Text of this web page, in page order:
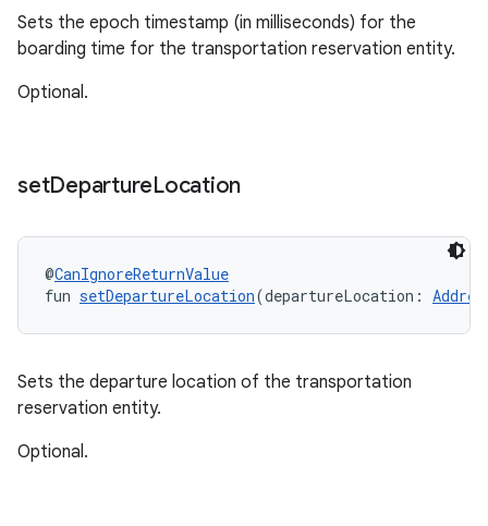
Sets the epoch timestamp (in milliseconds) for the
boarding time for the transportation reservation entity.
Optional.
setDepartureLocation
@CanIgnoreReturnValue
fun setDepartureLocation(departureLocation:
Sets the departure location of the transportation
reservation entity.
Optional.